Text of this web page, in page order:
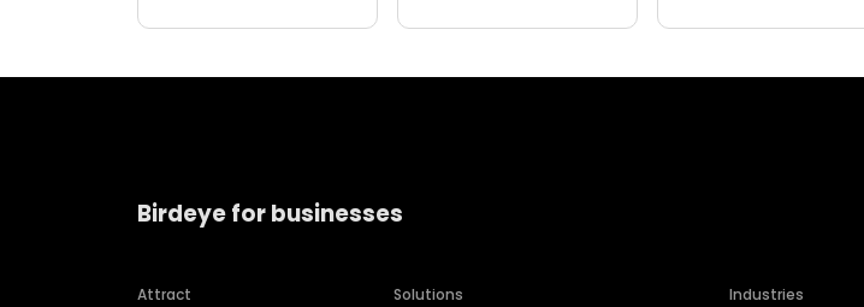
Birdeye for businesses
Attract
Solutions
Industries